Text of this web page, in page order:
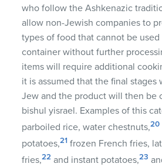
who follow the Ashkenazic
allow non-Jewish companies to
types of food that cannot be
container without further
items will require additional
it is assumed that the final stages
Jew and the product will then be
bishul yisrael. Examples of this
parboiled rice, water chestnuts,20
potatoes,21 frozen French fries,
fries,22 and instant potatoes,23